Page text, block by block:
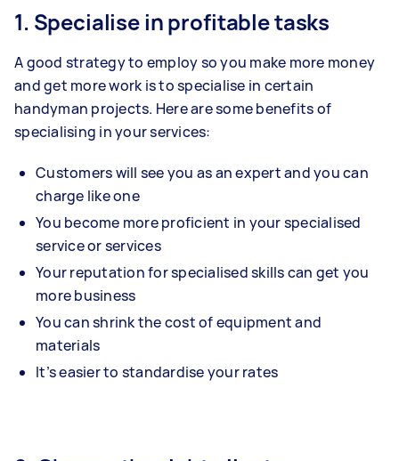
1. Specialise in profitable tasks
A good strategy to employ so you make more money
and get more work is to specialise in certain
handyman projects. Here are some benefits of
specialising in your services:
Customers will see you as an expert and you can
charge like one
You become more proficient in your specialised
service or services
Your reputation for specialised skills can get you
more business
You can shrink the cost of equipment and
materials
It’s easier to standardise your rates